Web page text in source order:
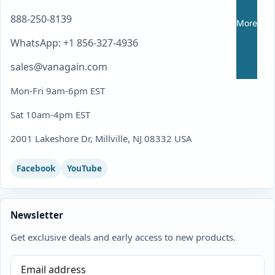
More
888-250-8139
WhatsApp: +1 856-327-4936
sales@vanagain.com
Mon-Fri 9am-6pm EST
Sat 10am-4pm EST
2001 Lakeshore Dr, Millville, NJ 08332 USA
Facebook YouTube
Newsletter
Get exclusive deals and early access to new products.